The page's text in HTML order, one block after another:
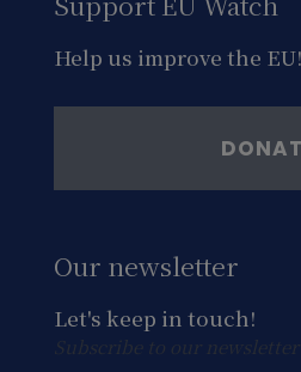
Help us improve the EU!
Our newsletter
Let's keep in touch!
Subscribe to our newsletter